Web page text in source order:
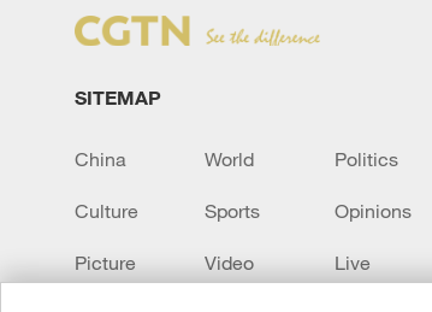
SITEMAP
China World Politics
Culture Sports Opinions
Picture Video Live